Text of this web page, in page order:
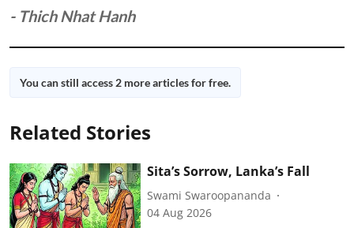
- Thich Nhat Hanh
You can still access 2 more articles for free.
Related Stories
Sita’s Sorrow, Lanka’s Fall
Swami Swaroopananda
04 Aug 2026